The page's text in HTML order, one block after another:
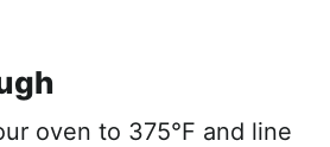
oven to 375°F and line